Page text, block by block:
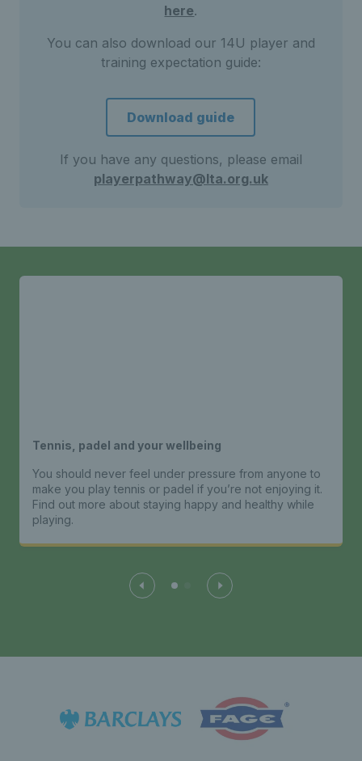
here.
You can also download our 14U player and
training expectation guide:
Download guide
If you have any questions, please email
playerpathway@lta.org.uk
Tennis, padel and your wellbeing
You should never feel under pressure from anyone to
make you play tennis or padel if you’re not enjoying it.
Find out more about staying happy and healthy while
playing.